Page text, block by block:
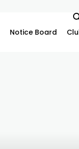
Notice Board